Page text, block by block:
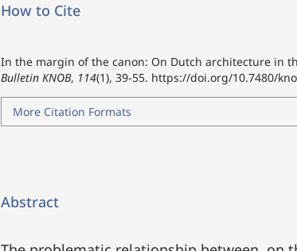
How to Cite
In the margin of the canon: On Dutch architecture in
Bulletin KNOB, 114(1), 39-55. https://doi.org/10.7480/
More Citation Formats
Abstract